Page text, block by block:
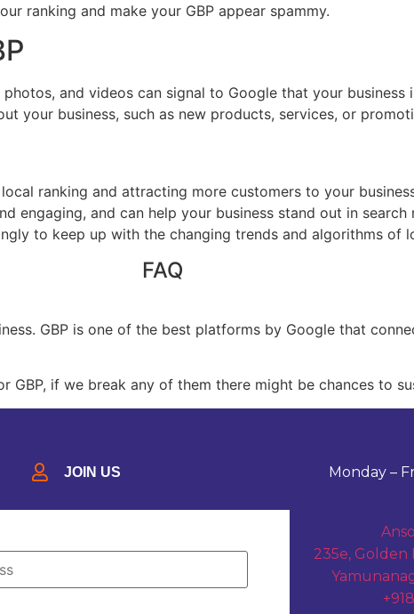
ranking and make your GBP appear spammy.
and videos can signal to Google that your business
your business, such as new products, services, or
ranking and attracting more customers to your
engaging, and can help your business stand out in
to keep up with the changing trends and algorithms of
FAQ
GBP is one of the best platforms by Google that
GBP, if we break any of them there might be chances to
JOIN US Monday –
235e, Golden